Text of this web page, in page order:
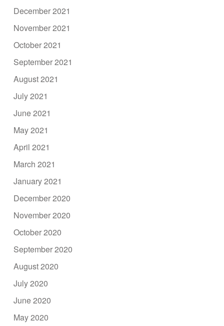
December 2021
November 2021
October 2021
September 2021
August 2021
July 2021
June 2021
May 2021
April 2021
March 2021
January 2021
December 2020
November 2020
October 2020
September 2020
August 2020
July 2020
June 2020
May 2020